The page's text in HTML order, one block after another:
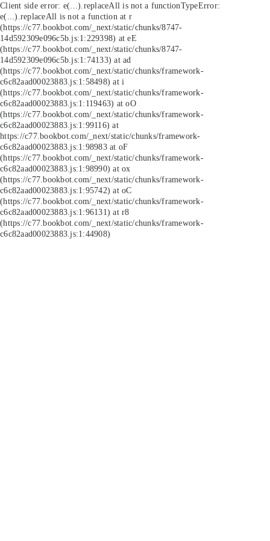
Client side error: e(...).replaceAll is not a functionTypeError:
e(...).replaceAll is not a function at r
(https://c77.bookbot.com/_next/static/chunks/8747-
14d592309e096c5b.js:1:229398) at eE
(https://c77.bookbot.com/_next/static/chunks/8747-
14d592309e096c5b.js:1:74133) at ad
(https://c77.bookbot.com/_next/static/chunks/framework-
c6c82aad00023883.js:1:58498) at i
(https://c77.bookbot.com/_next/static/chunks/framework-
c6c82aad00023883.js:1:119463) at oO
(https://c77.bookbot.com/_next/static/chunks/framework-
c6c82aad00023883.js:1:99116) at
https://c77.bookbot.com/_next/static/chunks/framework-
c6c82aad00023883.js:1:98983 at oF
(https://c77.bookbot.com/_next/static/chunks/framework-
c6c82aad00023883.js:1:98990) at ox
(https://c77.bookbot.com/_next/static/chunks/framework-
c6c82aad00023883.js:1:95742) at oC
(https://c77.bookbot.com/_next/static/chunks/framework-
c6c82aad00023883.js:1:96131) at r8
(https://c77.bookbot.com/_next/static/chunks/framework-
c6c82aad00023883.js:1:44908)